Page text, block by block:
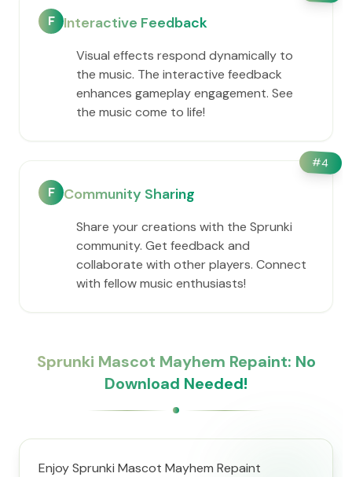
F Interactive Feedback
Visual effects respond dynamically to
the music. The interactive feedback
enhances gameplay engagement. See
the music come to life!
#4
F Community Sharing
Share your creations with the Sprunki
community. Get feedback and
collaborate with other players. Connect
with fellow music enthusiasts!
Sprunki Mascot Mayhem Repaint: No
Download Needed!
Enjoy Sprunki Mascot Mayhem Repaint